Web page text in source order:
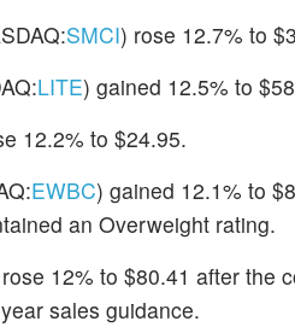
SMCI) rose 12.7% to
LITE) gained 12.5% to
12.2% to $24.95.
EWBC) gained 12.1% to
an Overweight rating.
12% to $80.41 after the
sales guidance.